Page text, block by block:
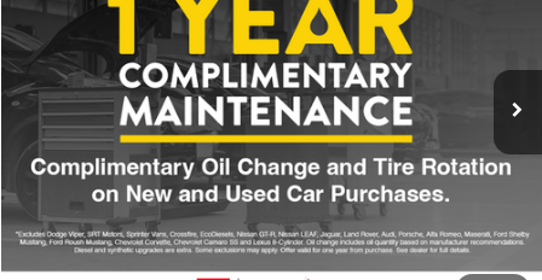
All Star Toyota of Baton Rouge
VIN:
3TYKB5FN1ST023374 Stock: AST023374
6,136 mi
Click To Call